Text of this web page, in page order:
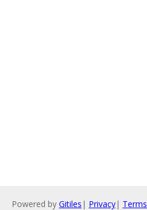
Powered by Gitiles | Privacy| Terms